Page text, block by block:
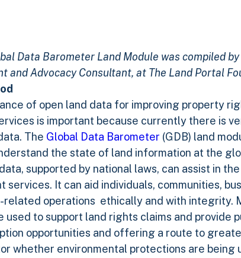
Data Barometer Land Module was compiled by
and Advocacy Consultant, at The Land Portal
of open land data for improving property
is important because currently there is
The Global Data Barometer (GDB) land
the state of land information at the
supported by national laws, can assist in
services. It can aid individuals, communities,
operations ethically and with integrity.
used to support land rights claims and provide
opportunities and offering a route to
whether environmental protections are being